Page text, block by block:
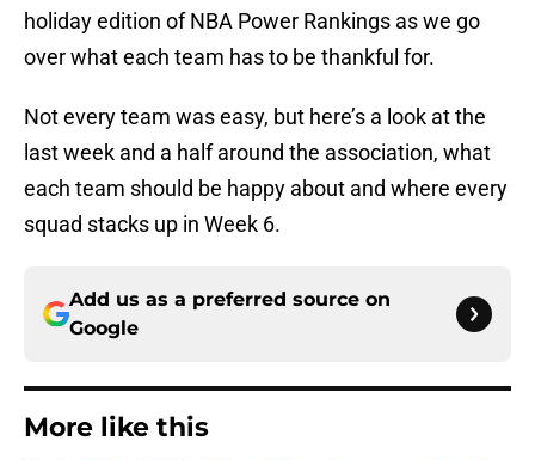
holiday edition of NBA Power Rankings as we go
over what each team has to be thankful for.
Not every team was easy, but here’s a look at the
last week and a half around the association, what
each team should be happy about and where every
squad stacks up in Week 6.
Add us as a preferred source on
Google
More like this